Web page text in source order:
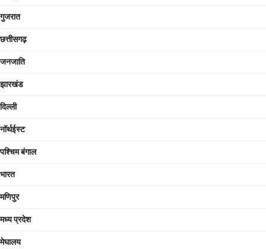
गुजरात
छत्तीसगढ़
जनजाति
झारखंड
दिल्ली
नॉर्थईस्ट
पश्चिम बंगाल
भारत
मणिपुर
मध्य प्रदेश
मेघालय